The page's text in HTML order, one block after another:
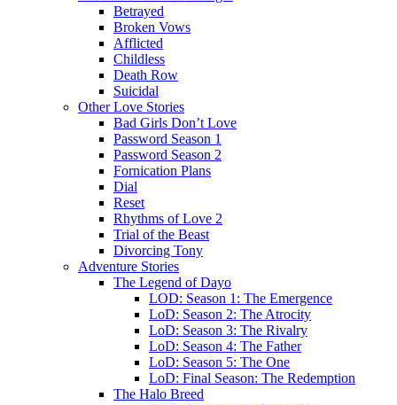
Betrayed
Broken Vows
Afflicted
Childless
Death Row
Suicidal
Other Love Stories
Bad Girls Don’t Love
Password Season 1
Password Season 2
Fornication Plans
Dial
Reset
Rhythms of Love 2
Trial of the Beast
Divorcing Tony
Adventure Stories
The Legend of Dayo
LOD: Season 1: The Emergence
LoD: Season 2: The Atrocity
LoD: Season 3: The Rivalry
LoD: Season 4: The Father
LoD: Season 5: The One
LoD: Final Season: The Redemption
The Halo Breed